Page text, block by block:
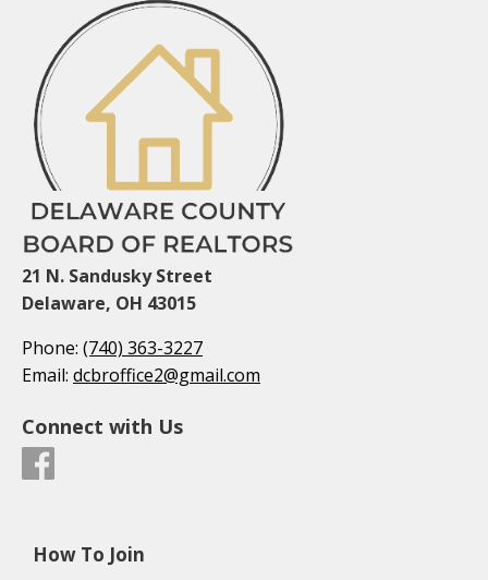
21 N. Sandusky Street
Delaware, OH 43015
Phone: (740) 363-3227
Email: dcbroffice2@gmail.com
Connect with Us
How To Join